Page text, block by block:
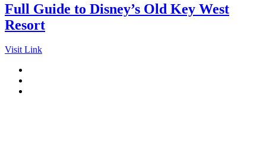
Full Guide to Disney’s Old Key West
Resort
Visit Link